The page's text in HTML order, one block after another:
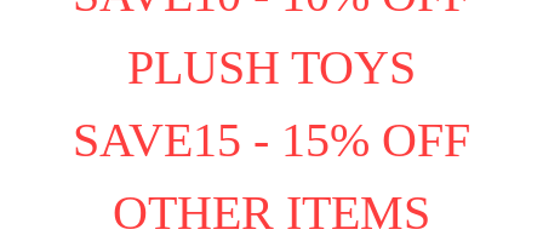
PLUSH TOYS
SAVE15 - 15% OFF
OTHER ITEMS